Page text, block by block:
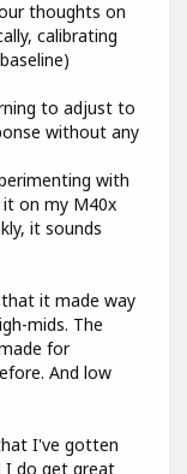
thoughts on
calibrating
to adjust to
without any
with
on my M40x
it sounds
it made way
mids. The
for
And low
I've gotten
I do get great